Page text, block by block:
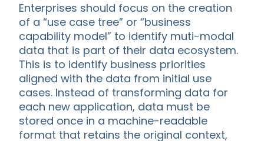
Enterprises should focus on the creation
of a “use case tree” or “business
capability model” to identify muti-modal
data that is part of their data ecosystem.
This is to identify business priorities
aligned with the data from initial use
cases. Instead of transforming data for
each new application, data must be
stored once in a machine-readable
format that retains the original context,